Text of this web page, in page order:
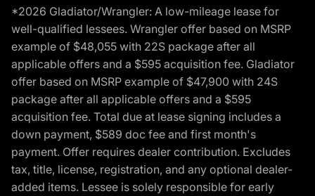
*2026 Gladiator/Wrangler: A low-mileage lease for
well-qualified lessees. Wrangler offer based on MSRP
example of $48,055 with 22S package after all
applicable offers and a $595 acquisition fee. Gladiator
offer based on MSRP example of $47,900 with 24S
package after all applicable offers and a $595
acquisition fee. Total due at lease signing includes a
down payment, $589 doc fee and first month's
payment. Offer requires dealer contribution. Excludes
tax, title, license, registration, and any optional dealer-
added items. Lessee is solely responsible for early